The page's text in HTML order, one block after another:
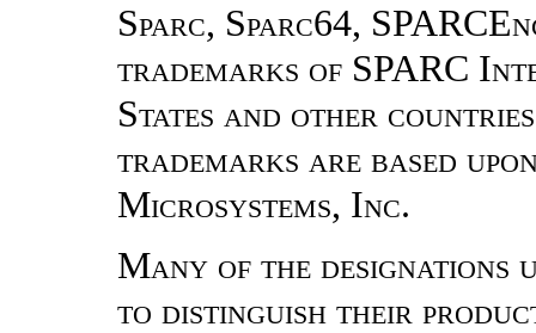
Sparc, Sparc64,
trademarks of SPARC
States and other
trademarks are based
Microsystems, Inc.
Many of the designations
to distinguish their